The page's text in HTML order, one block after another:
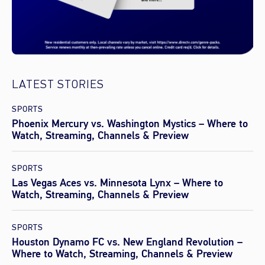
LATEST STORIES
SPORTS
Phoenix Mercury vs. Washington Mystics – Where to
Watch, Streaming, Channels & Preview
SPORTS
Las Vegas Aces vs. Minnesota Lynx – Where to
Watch, Streaming, Channels & Preview
SPORTS
Houston Dynamo FC vs. New England Revolution –
Where to Watch, Streaming, Channels & Preview